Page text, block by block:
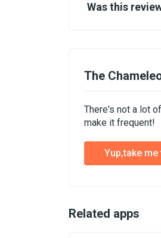
Was this
The
There's not a lot
make it frequent!
Yup,take
Related apps